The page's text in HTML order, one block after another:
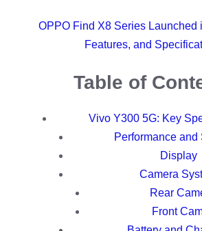
OPPO Find X8 Series Launched
Features, and
Table of
Vivo Y300 5G: Key
Performance and
Display
Camera
Rear
Front